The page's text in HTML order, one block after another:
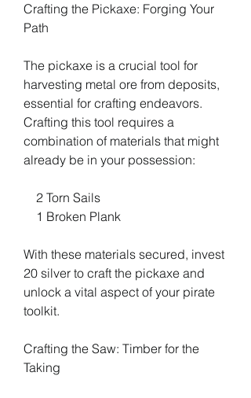
Crafting the Pickaxe: Forging Your
Path
The pickaxe is a crucial tool for
harvesting metal ore from deposits,
essential for crafting endeavors.
Crafting this tool requires a
combination of materials that might
already be in your possession:
    2 Torn Sails
    1 Broken Plank
With these materials secured, invest
20 silver to craft the pickaxe and
unlock a vital aspect of your pirate
toolkit.
Crafting the Saw: Timber for the
Taking